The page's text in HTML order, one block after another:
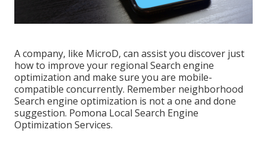
A company, like MicroD, can assist you discover just
how to improve your regional Search engine
optimization and make sure you are mobile-
compatible concurrently. Remember neighborhood
Search engine optimization is not a one and done
suggestion. Pomona Local Search Engine
Optimization Services.